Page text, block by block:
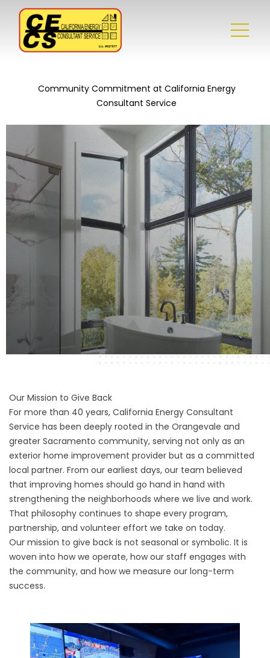
Community Commitment at California Energy
Consultant Service
Our Mission to Give Back
For more than 40 years, California Energy Consultant
Service has been deeply rooted in the Orangevale and
greater Sacramento community, serving not only as an
exterior home improvement provider but as a committed
local partner. From our earliest days, our team believed
that improving homes should go hand in hand with
strengthening the neighborhoods where we live and work.
That philosophy continues to shape every program,
partnership, and volunteer effort we take on today.
Our mission to give back is not seasonal or symbolic. It is
woven into how we operate, how our staff engages with
the community, and how we measure our long-term
success.